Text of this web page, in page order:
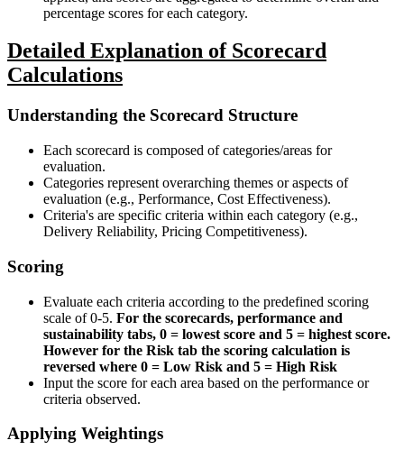
percentage scores for each category.
Detailed Explanation of Scorecard
Calculations
Understanding the Scorecard Structure
Each scorecard is composed of categories/areas for
evaluation.
Categories represent overarching themes or aspects of
evaluation (e.g., Performance, Cost Effectiveness).
Criteria's are specific criteria within each category (e.g.,
Delivery Reliability, Pricing Competitiveness).
Scoring
Evaluate each criteria according to the predefined scoring
scale of 0-5. For the scorecards, performance and
sustainability tabs, 0 = lowest score and 5 = highest score.
However for the Risk tab the scoring calculation is
reversed where 0 = Low Risk and 5 = High Risk
Input the score for each area based on the performance or
criteria observed.
Applying Weightings